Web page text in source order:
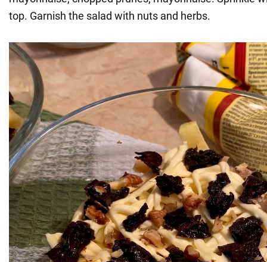
top. Garnish the salad with nuts and herbs.